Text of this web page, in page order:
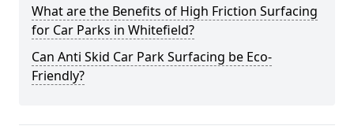
What are the Benefits of High Friction Surfacing
for Car Parks in Whitefield?
Can Anti Skid Car Park Surfacing be Eco-
Friendly?